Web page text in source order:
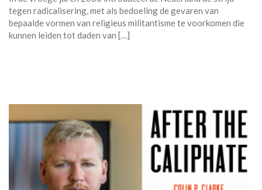
tegen radicalisering, met als bedoeling de gevaren van
bepaalde vormen van religieus militantisme te voorkomen die
kunnen leiden tot daden van […]